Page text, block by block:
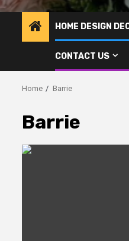
HOME DESIGN
CONTACT US
Home Barrie
Barrie